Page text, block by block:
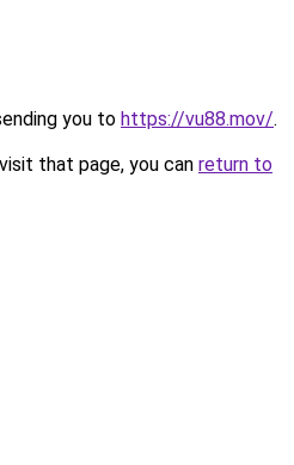
you to https://vu88.mov/.
that page, you can return to